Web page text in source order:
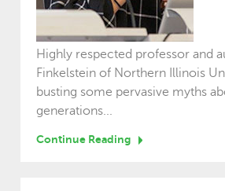
Highly respected professor and
Finkelstein of Northern Illinois
busting some pervasive myths
generations...
Continue Reading